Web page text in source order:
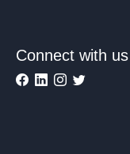
Connect with us